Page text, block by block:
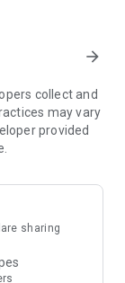
for exciting
free offers and
park
vouchers,
on popular
Refer to the "U
save
arrow_forward
collect and
may vary
provided
sharing